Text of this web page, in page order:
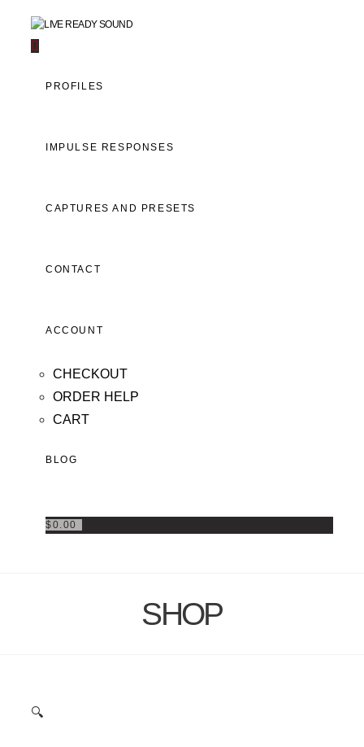
PROFILES
IMPULSE RESPONSES
CAPTURES AND PRESETS
CONTACT
ACCOUNT
CHECKOUT
ORDER HELP
CART
BLOG
$0.00
SHOP
🔍